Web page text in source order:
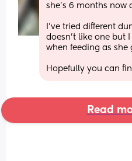
she’s 6 months now
I’ve tried different
doesn’t like one but
when feeding as she
Hopefully you can
Read